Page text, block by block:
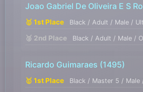
Joao Gabriel De Oliveira E S
🥇 1st Place Black / Adult / Male /
🥈 2nd Place Black / Adult / Male /
Ricardo Guimaraes (1495)
🥇 1st Place Black / Master 5 / Male